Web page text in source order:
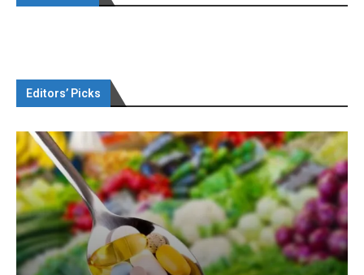
Editors’ Picks